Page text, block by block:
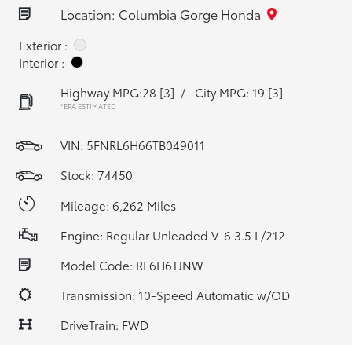
Location: Columbia Gorge Honda
Exterior :
Interior :
Highway MPG:28 [3] / City MPG: 19 [3]
*EPA ESTIMATED
VIN: 5FNRL6H66TB049011
Stock: 74450
Mileage: 6,262 Miles
Engine: Regular Unleaded V-6 3.5 L/212
Model Code: RL6H6TJNW
Transmission: 10-Speed Automatic w/OD
DriveTrain: FWD